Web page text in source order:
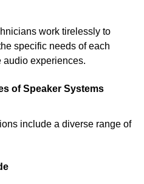
work tirelessly to
specific needs of each
audio experiences.
of Speaker Systems
include a diverse range of